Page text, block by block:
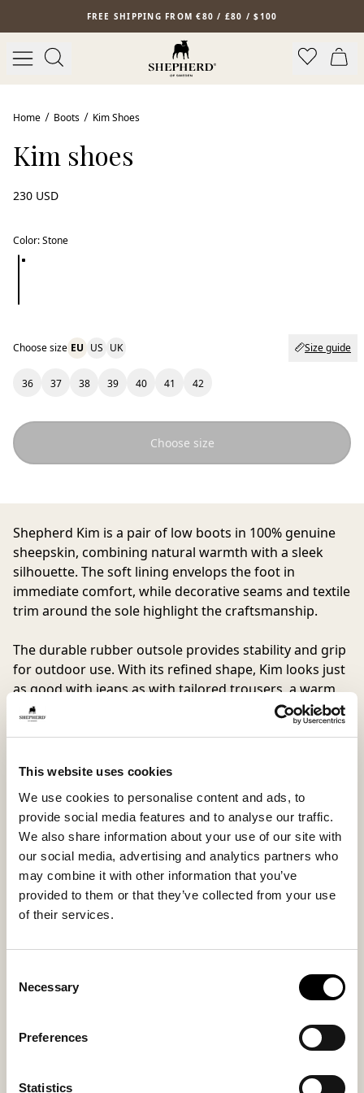
This website uses cookies
We use cookies to personalise content and ads, to
provide social media features and to analyse our traffic.
We also share information about your use of our site with
our social media, advertising and analytics partners who
may combine it with other information that you’ve
provided to them or that they’ve collected from your use
of their services.
Selection
Necessary
Preferences
Statistics
Skip to main contentFREE SHIPPING FROM €80 / £80 / $100
Home Boots Kim Shoes
Kim shoes
230 USD
Color:Stone
Choose size EU US UK Size guide
36 37 38 39 40 41 42
Choose size
Shepherd Kim is a pair of low boots in 100% genuine
sheepskin, combining natural warmth with a sleek
silhouette. The soft lining envelops the foot in
immediate comfort, while decorative seams and textile
trim around the sole highlight the craftsmanship.
The durable rubber outsole provides stability and grip
for outdoor use. With its refined shape, Kim looks just
as good with jeans as with tailored trousers, a warm
companion for days that call for both style and
Inside material
Sheepskin
Outside material
Sheepskin
Sole material
EVA / Rubber
Fitting